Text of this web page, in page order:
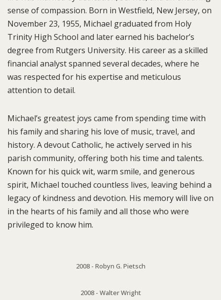
sense of compassion. Born in Westfield, New Jersey, on
November 23, 1955, Michael graduated from Holy
Trinity High School and later earned his bachelor’s
degree from Rutgers University. His career as a skilled
financial analyst spanned several decades, where he
was respected for his expertise and meticulous
attention to detail.
Michael’s greatest joys came from spending time with
his family and sharing his love of music, travel, and
history. A devout Catholic, he actively served in his
parish community, offering both his time and talents.
Known for his quick wit, warm smile, and generous
spirit, Michael touched countless lives, leaving behind a
legacy of kindness and devotion. His memory will live on
in the hearts of his family and all those who were
privileged to know him.
2008 - Robyn G. Pietsch
2008 - Walter Wright